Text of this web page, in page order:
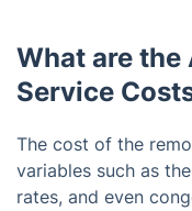
What are the
Service
The cost of the
variables such as
rates, and even